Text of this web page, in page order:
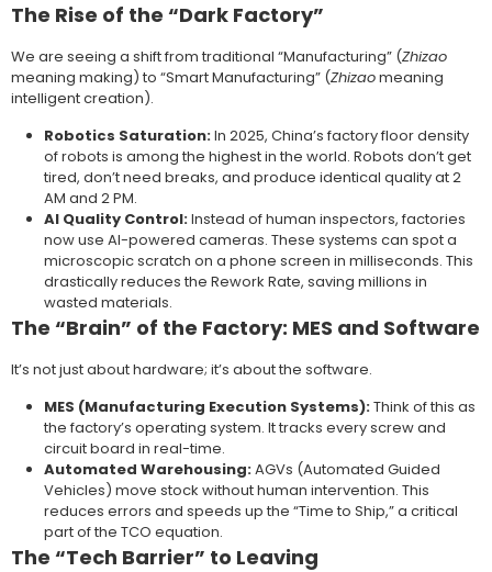
The Rise of the “Dark Factory”
We are seeing a shift from traditional “Manufacturing” (Zhizao
meaning making) to “Smart Manufacturing” (Zhizaomeaning
intelligent creation).
Robotics Saturation:In 2025, China’s factory floor density
of robots is among the highest in the world. Robots don’t get
tired, don’t need breaks, and produce identical quality at 2
AM and 2 PM.
AI Quality Control:Instead of human inspectors, factories
now use AI-powered cameras. These systems can spot a
microscopic scratch on a phone screen in milliseconds. This
drastically reduces the Rework Rate, saving millions in
wasted materials.
The “Brain” of the Factory: MES and Software
It’s not just about hardware; it’s about the software.
MES (Manufacturing Execution Systems):Think of this as
the factory’s operating system. It tracks every screw and
circuit board in real-time.
Automated Warehousing:AGVs (Automated Guided
Vehicles) move stock without human intervention. This
reduces errors and speeds up the “Time to Ship,” a critical
part of the TCO equation.
The “Tech Barrier” to Leaving